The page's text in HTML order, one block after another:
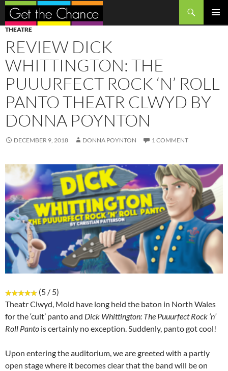
Search
SKIP
TO
CONTENT
THEATRE
REVIEW DICK
WHITTINGTON: THE
PUUURFECT ROCK ‘N’ ROLL
PANTO THEATR CLWYD BY
DONNA POYNTON
DECEMBER 9, 2018 DONNA POYNTON 1 COMMENT
(5 / 5)
Theatr Clwyd, Mold have long held the baton in North Wales
for the ‘cult’ panto and Dick Whittington: The Puuurfect Rock ‘n’
Roll Panto is certainly no exception. Suddenly, panto got cool!
Upon entering the auditorium, we are greeted with a partly
open stage where it becomes clear that the band will be on